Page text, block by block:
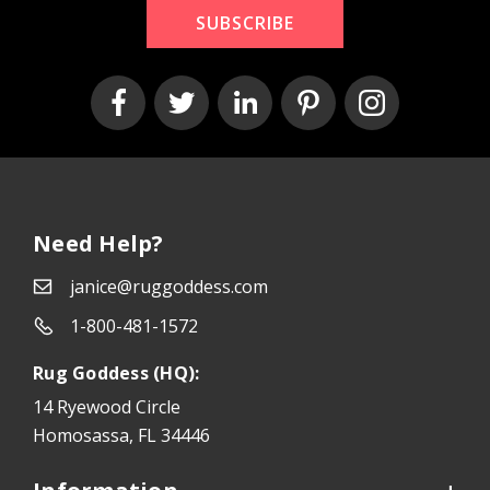
SUBSCRIBE
Need Help?
janice@ruggoddess.com
1-800-481-1572
Rug Goddess (HQ):
14 Ryewood Circle
Homosassa, FL 34446